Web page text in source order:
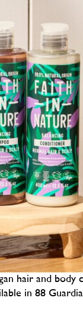
hair and
in 88